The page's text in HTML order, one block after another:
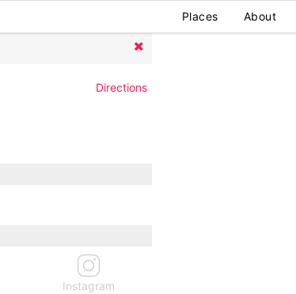
Places About
Directions
Instagram